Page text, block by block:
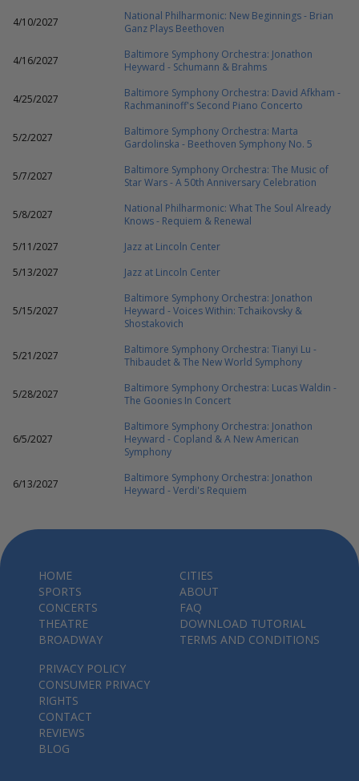
4/10/2027
National Philharmonic: New Beginnings - Brian
Ganz Plays Beethoven
4/16/2027
Baltimore Symphony Orchestra: Jonathon
Heyward - Schumann & Brahms
4/25/2027
Baltimore Symphony Orchestra: David Afkham -
Rachmaninoff's Second Piano Concerto
5/2/2027
Baltimore Symphony Orchestra: Marta
Gardolinska - Beethoven Symphony No. 5
5/7/2027
Baltimore Symphony Orchestra: The Music of
Star Wars - A 50th Anniversary Celebration
5/8/2027
National Philharmonic: What The Soul Already
Knows - Requiem & Renewal
5/11/2027
Jazz at Lincoln Center
5/13/2027
Jazz at Lincoln Center
5/15/2027
Baltimore Symphony Orchestra: Jonathon
Heyward - Voices Within: Tchaikovsky &
Shostakovich
5/21/2027
Baltimore Symphony Orchestra: Tianyi Lu -
Thibaudet & The New World Symphony
5/28/2027
Baltimore Symphony Orchestra: Lucas Waldin -
The Goonies In Concert
6/5/2027
Baltimore Symphony Orchestra: Jonathon
Heyward - Copland & A New American
Symphony
6/13/2027
Baltimore Symphony Orchestra: Jonathon
Heyward - Verdi's Requiem
HOME
SPORTS
CONCERTS
THEATRE
BROADWAY
CITIES
ABOUT
FAQ
DOWNLOAD TUTORIAL
TERMS AND CONDITIONS
PRIVACY POLICY
CONSUMER PRIVACY
RIGHTS
CONTACT
REVIEWS
BLOG